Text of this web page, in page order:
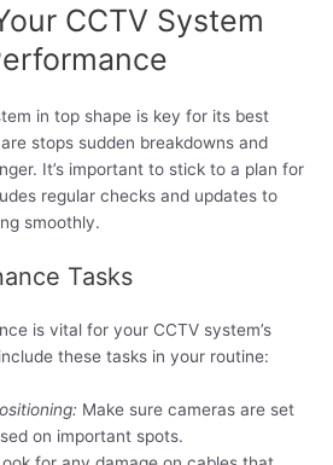
CCTV System
in top shape is key for its best
stops sudden breakdowns and
It’s important to stick to a plan for
regular checks and updates to
smoothly.
Tasks
is vital for your CCTV system’s
these tasks in your routine:
Make sure cameras are set
on important spots.